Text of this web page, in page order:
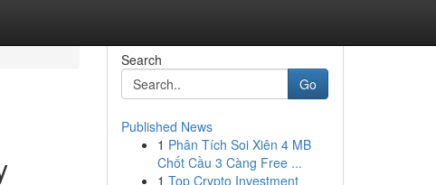
Search
Go
Published News
1 Phân Tích Soi Xiên 4 MB
Chốt Cầu 3 Càng Free ...
1 Top Crypto Investment